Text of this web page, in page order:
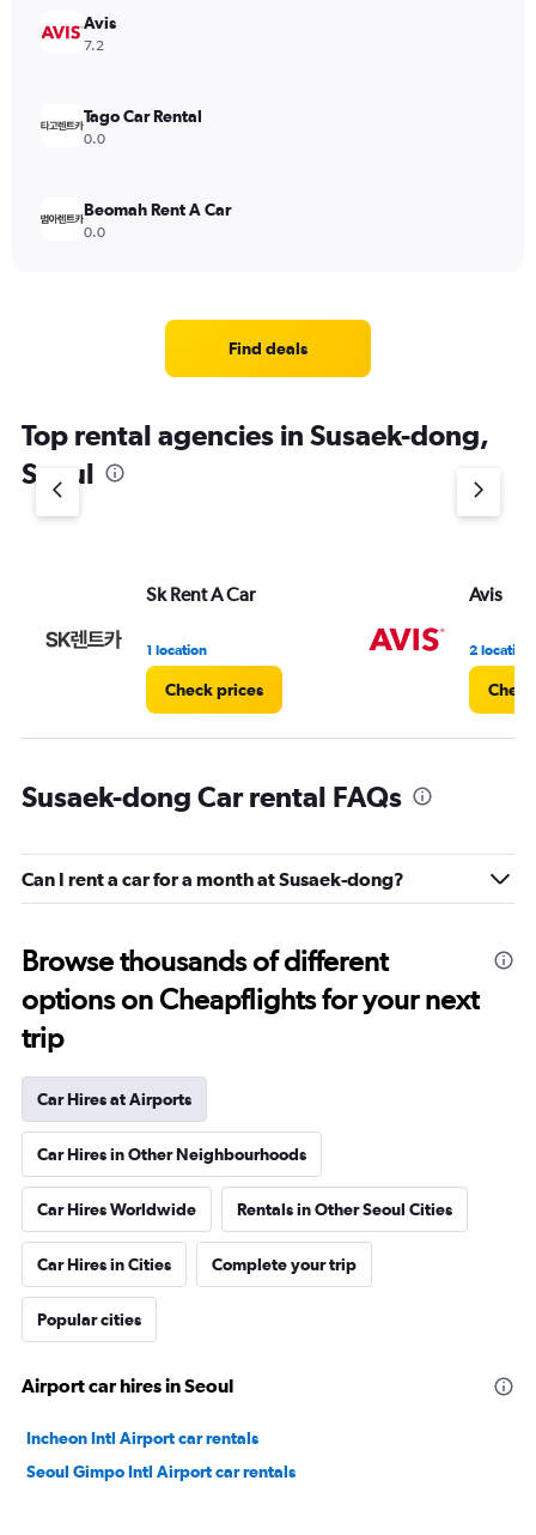
Avis
7.2
Tago Car Rental
0.0
Beomah Rent A Car
0.0
Find deals
Top rental agencies in Susaek-dong,
Seoul
Sk Rent A Car
1 location
Check prices
Avis
2
Susaek-dong Car rental FAQs
Can I rent a car for a month at Susaek-dong?
Browse thousands of different
options on Cheapflights for your next
trip
Car Hires at Airports
Car Hires in Other Neighbourhoods
Car Hires Worldwide Rentals in Other Seoul Cities
Car Hires in Cities Complete your trip
Popular cities
Airport car hires in Seoul
Incheon Intl Airport car rentals
Seoul Gimpo Intl Airport car rentals